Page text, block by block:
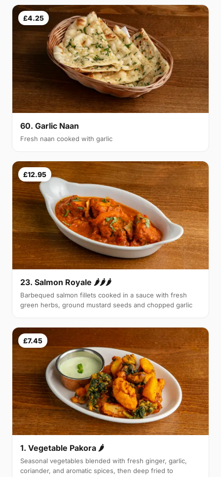
£4.25
60. Garlic Naan
Fresh naan cooked with garlic
£12.95
23. Salmon Royale 🌶🌶🌶
Barbequed salmon fillets cooked in a sauce with fresh
green herbs, ground mustard seeds and chopped garlic
£7.45
1. Vegetable Pakora 🌶
Seasonal vegetables blended with fresh ginger, garlic,
coriander, and aromatic spices, then deep fried to